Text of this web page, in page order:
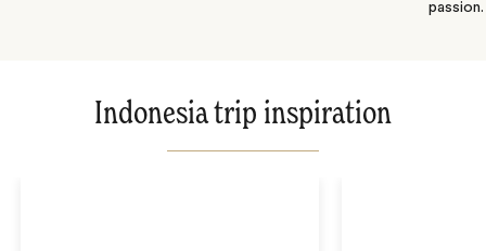
passion.
Indonesia trip inspiration